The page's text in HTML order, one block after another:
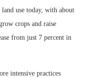
use today, with about
crops and raise
from just 7 percent in
intensive practices